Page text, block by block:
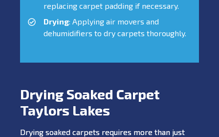
replacing carpet padding if necessary.
Drying: Applying air movers and
dehumidifiers to dry carpets thoroughly.
Drying Soaked Carpet
Taylors Lakes
Drying soaked carpets requires more than just